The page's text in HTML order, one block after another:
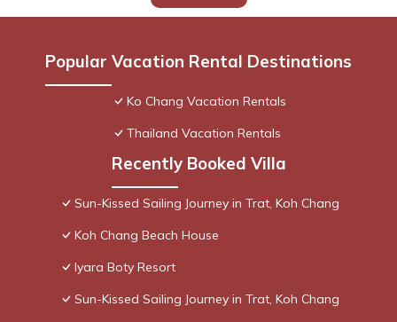
Popular Vacation Rental Destinations
Ko Chang Vacation Rentals
Thailand Vacation Rentals
Recently Booked Villa
Sun-Kissed Sailing Journey in Trat, Koh Chang
Koh Chang Beach House
Iyara Boty Resort
Sun-Kissed Sailing Journey in Trat, Koh Chang